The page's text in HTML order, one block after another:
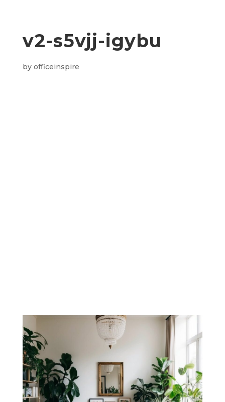
v2-s5vjj-igybu
by officeinspire